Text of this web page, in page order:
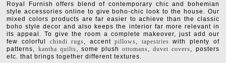
Royal Furnish offers blend of contemporary chic and bohemian
style accessories online to give boho-chic look to the house. Our
mixed colors products are far easier to achieve than the classic
boho style decor and also keeps the interior far more relevant in
its appeal. To give the room a complete makeover, just add our
few colorful chindi rugs, accentpillows, tapestries with plenty of
patterns, kantha quilts, some plushottomans,duvet covers, posters
etc. that brings together different textures.